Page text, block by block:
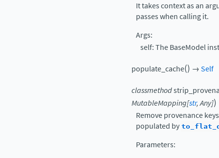
It takes context as an
passes when calling it.
Args:
self: The BaseModel
populate_cache() →Self
classmethod
MutableMapping[str,Any])
Remove provenance
populated by
Parameters: